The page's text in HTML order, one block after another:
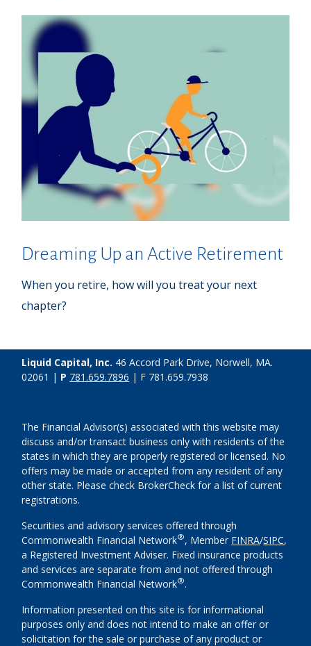
Dreaming Up an Active Retirement
When you retire, how will you treat your next
chapter?
Liquid Capital, Inc. 46 Accord Park Drive, Norwell, MA.
02061 | P 781.659.7896 | F 781.659.7938
The Financial Advisor(s) associated with this website may
discuss and/or transact business only with residents of the
states in which they are properly registered or licensed. No
offers may be made or accepted from any resident of any
other state. Please check BrokerCheck for a list of current
registrations.
Securities and advisory services offered through
Commonwealth Financial Network®, Member FINRA/SIPC,
a Registered Investment Adviser. Fixed insurance products
and services are separate from and not offered through
Commonwealth Financial Network®.
Information presented on this site is for informational
purposes only and does not intend to make an offer or
solicitation for the sale or purchase of any product or